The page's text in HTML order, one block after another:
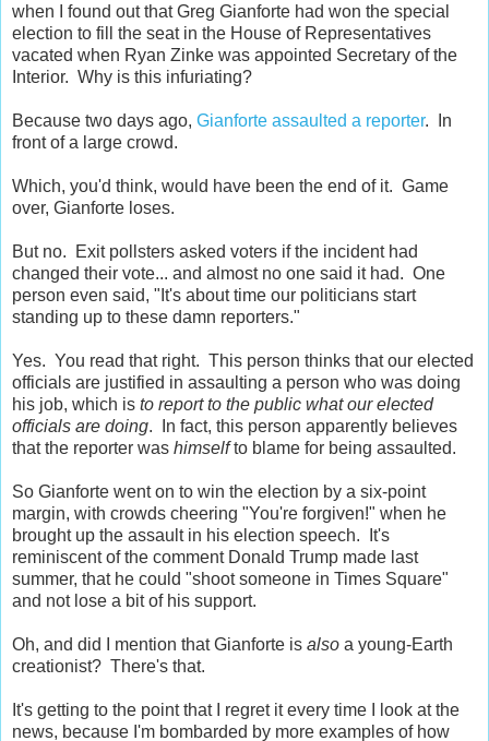
when I found out that Greg Gianforte had won the special
election to fill the seat in the House of Representatives
vacated when Ryan Zinke was appointed Secretary of the
Interior. Why is this infuriating?
Because two days ago, Gianforte assaulted a reporter. In
front of a large crowd.
Which, you'd think, would have been the end of it. Game
over, Gianforte loses.
But no. Exit pollsters asked voters if the incident had
changed their vote... and almost no one said it had. One
person even said, "It's about time our politicians start
standing up to these damn reporters."
Yes. You read that right. This person thinks that our elected
officials are justified in assaulting a person who was doing
his job, which is to report to the public what our elected
officials are doing. In fact, this person apparently believes
that the reporter was himselfto blame for being assaulted.
So Gianforte went on to win the election by a six-point
margin, with crowds cheering "You're forgiven!" when he
brought up the assault in his election speech. It's
reminiscent of the comment Donald Trump made last
summer, that he could "shoot someone in Times Square"
and not lose a bit of his support.
Oh, and did I mention that Gianforte is also a young-Earth
creationist? There's that.
It's getting to the point that I regret it every time I look at the
news, because I'm bombarded by more examples of how